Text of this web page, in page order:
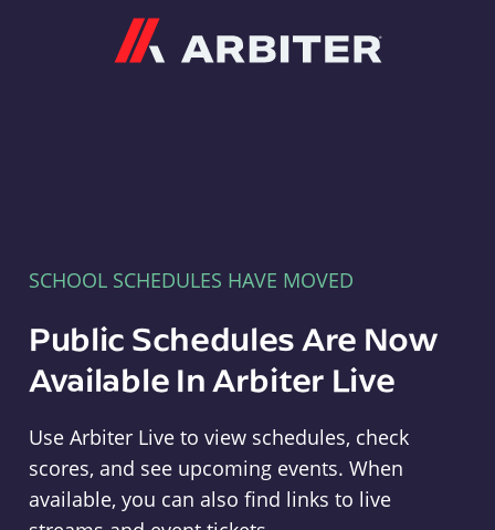
SCHOOL SCHEDULES HAVE MOVED
Public Schedules Are Now
Available In Arbiter Live
Use Arbiter Live to view schedules, check
scores, and see upcoming events. When
available, you can also find links to live